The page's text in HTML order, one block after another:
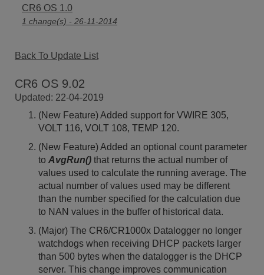
CR6 OS 1.0
1 change(s) - 26-11-2014
Back To Update List
CR6 OS 9.02
Updated: 22-04-2019
(New Feature) Added support for VWIRE 305,
VOLT 116, VOLT 108, TEMP 120.
(New Feature) Added an optional count parameter
to AvgRun() that returns the actual number of
values used to calculate the running average. The
actual number of values used may be different
than the number specified for the calculation due
to NAN values in the buffer of historical data.
(Major) The CR6/CR1000x Datalogger no longer
watchdogs when receiving DHCP packets larger
than 500 bytes when the datalogger is the DHCP
server. This change improves communication